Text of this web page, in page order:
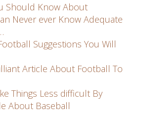
Should Know About
Never ever Know Adequate
Suggestions You Will
Article About Football To
Things Less difficult By
About Baseball